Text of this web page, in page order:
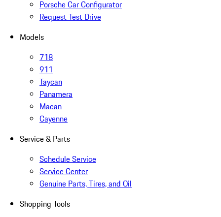
Porsche Car Configurator
Request Test Drive
Models
718
911
Taycan
Panamera
Macan
Cayenne
Service & Parts
Schedule Service
Service Center
Genuine Parts, Tires, and Oil
Shopping Tools